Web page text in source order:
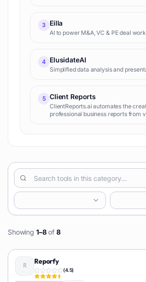
3 Eilla
AI to power M&A, VC & PE deal
4 ElusidateAI
Simplified data analysis and
5 Client Reports
ClientReports.ai automates the
professional business reports from
Showing 1–8 of 8
Reporfy
(4.5)